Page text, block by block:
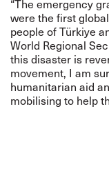
“The emergency
were the first
people of Türkiye
World Regional
this disaster is
movement, I am
humanitarian aid
mobilising to help